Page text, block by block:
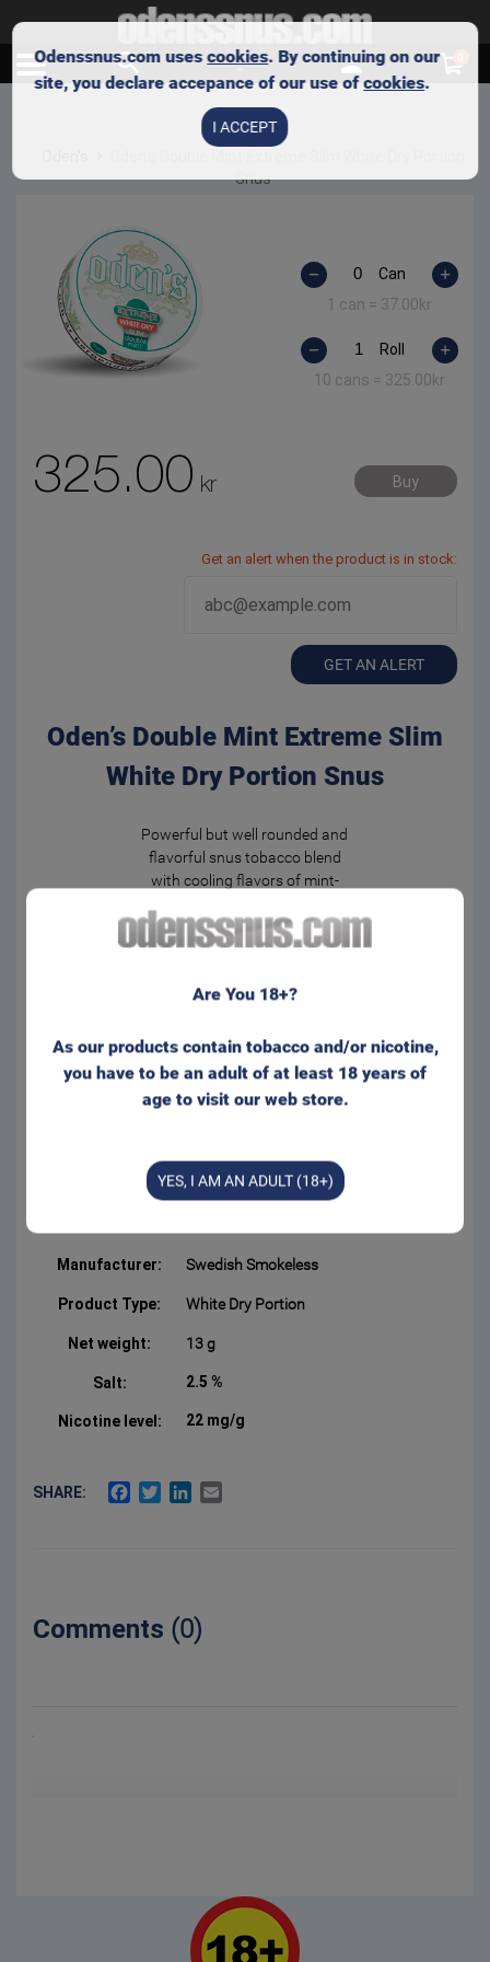
Snus
Can
1 can = 37.00kr
Roll
10 cans = 325.00kr
325.00 kr Buy
Get an alert when the product is in stock:
GET AN ALERT
Oden’s Double Mint Extreme Slim
White Dry Portion Snus
Powerful but well rounded and
flavorful snus tobacco blend
with cooling flavors of mint-
Medium strong nicotine
portion bags and with lower
less than regular ‘White’ bags
– and keeps the flavor even
behind the lip. Appr. 20
portions/can
Manufacturer: Swedish Smokeless
Product Type: White Dry Portion
Net weight: 13 g
Salt: 2.5 %
Nicotine level: 22 mg/g
SHARE: FACEBOOK
TWITTERLINKEDIN
Comments (0)
Are You 18+?
As our products contain tobacco and/or nicotine,
you have to be an adult of at least 18 years of
age to visit our web store.
YES, I AM AN ADULT (18+)
Odenssnus.com usescookies. By continuing on our
site, you declare accepance of our use ofcookies.
I ACCEPT